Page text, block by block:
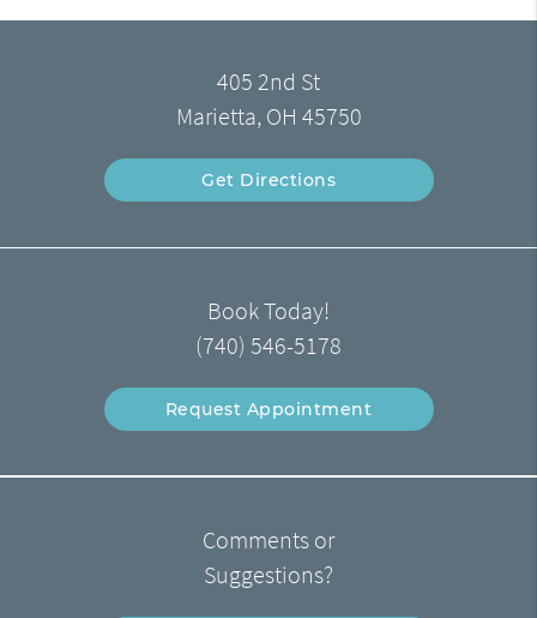
405 2nd St
Marietta, OH 45750
Get Directions
Book Today!
(740) 546-5178
Request Appointment
Comments or
Suggestions?